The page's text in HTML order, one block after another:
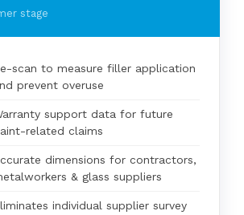
stage
scan to measure filler application
prevent overuse
support data for future
related claims
dimensions for contractors,
& glass suppliers
individual supplier survey